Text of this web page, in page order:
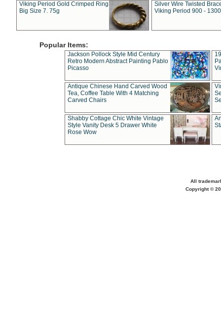
Viking Period Gold Crimped Ring
Big Size 7. 75g
Silver Wire Twisted
Viking Period 900 -
Popular Items:
Jackson Pollock Style Mid Century
Retro Modern Abstract Painting Pablo
Picasso
Antique Chinese Hand Carved Wood
Tea, Coffee Table With 4 Matching
Carved Chairs
Shabby Cottage Chic White Vintage
Style Vanity Desk 5 Drawer White
Rose Wow
All
Copyright ©